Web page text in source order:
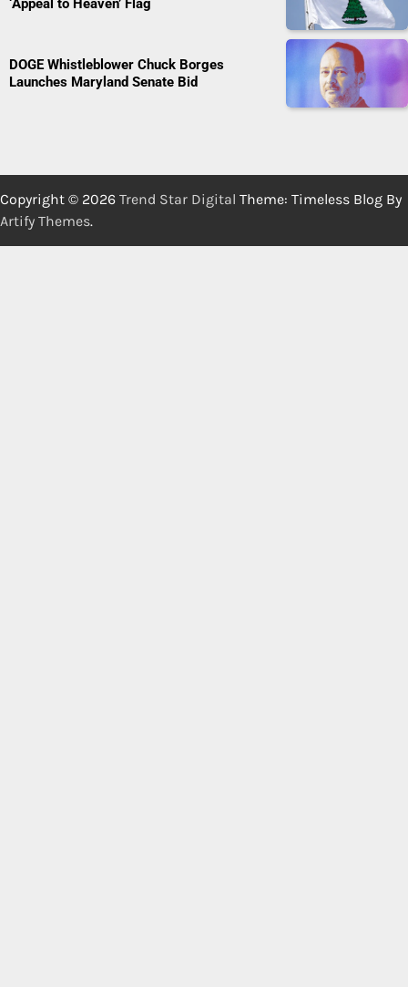
‘Appeal to Heaven’ Flag
DOGE Whistleblower Chuck Borges
Launches Maryland Senate Bid
Copyright © 2026 Trend Star Digital Theme: Timeless Blog By
Artify Themes.